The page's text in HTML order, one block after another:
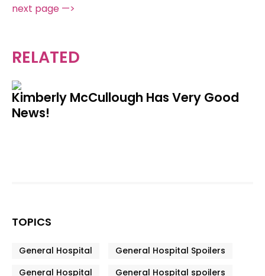
next page —>
RELATED
Kimberly McCullough Has Very Good
News!
TOPICS
General Hospital
General Hospital Spoilers
General Hospital
General Hospital spoilers